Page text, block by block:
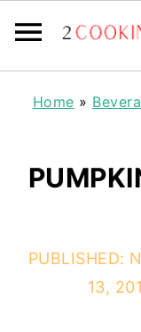
Home »
PUBLISHED:
13,